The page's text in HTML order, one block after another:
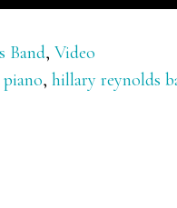
Band, Video
, hillary reynolds